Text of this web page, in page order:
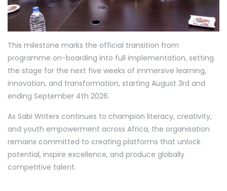
This milestone marks the official transition from
programme on-boarding into full implementation, setting
the stage for the next five weeks of immersive learning,
innovation, and transformation, starting August 3rd and
ending September 4th 2026.
As Sabi Writers continues to champion literacy, creativity,
and youth empowerment across Africa, the organisation
remains committed to creating platforms that unlock
potential, inspire excellence, and produce globally
competitive talent.